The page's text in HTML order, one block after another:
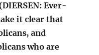
Ever-
it clear that
and
who are